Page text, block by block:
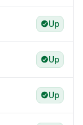
Up
Up
Up